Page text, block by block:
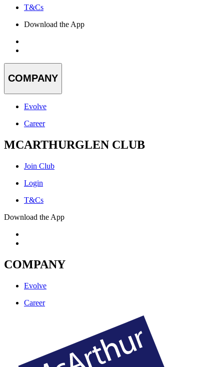
T&Cs
Download the App
COMPANY
Evolve
Career
MCARTHURGLEN CLUB
Join Club
Login
T&Cs
Download the App
COMPANY
Evolve
Career